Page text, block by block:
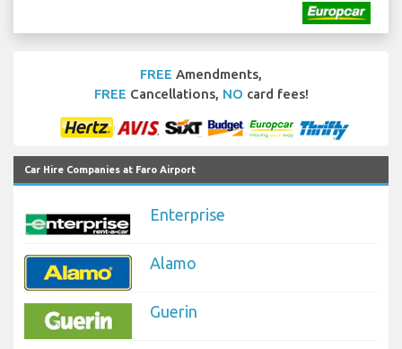
FREE Amendments,
FREE Cancellations, NO card fees!
Car Hire Companies at Faro Airport
Enterprise
Alamo
Guerin